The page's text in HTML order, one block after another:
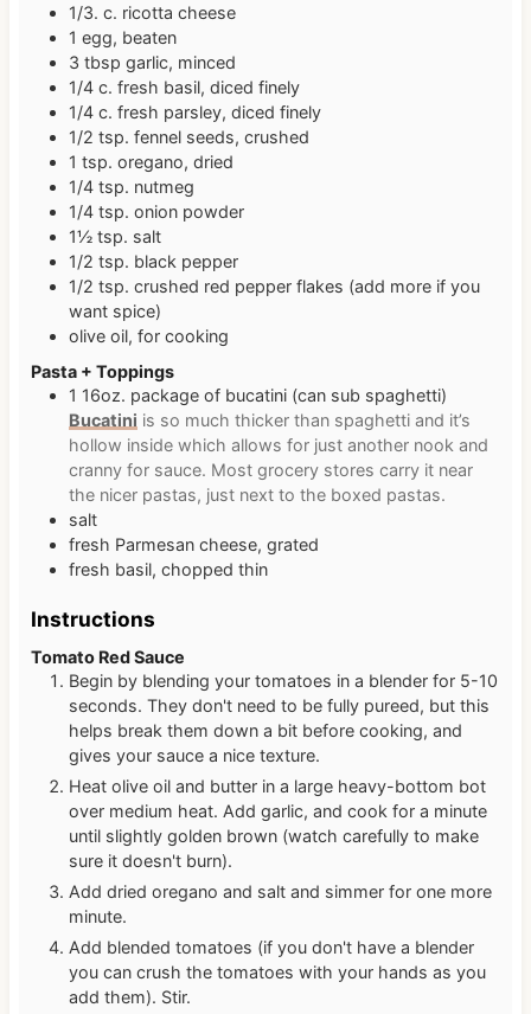
1/3. c. ricotta cheese
1 egg, beaten
3 tbsp garlic, minced
1/4 c. fresh basil, diced finely
1/4 c. fresh parsley, diced finely
1/2 tsp. fennel seeds, crushed
1 tsp. oregano, dried
1/4 tsp. nutmeg
1/4 tsp. onion powder
1½ tsp. salt
1/2 tsp. black pepper
1/2 tsp. crushed red pepper flakes (add more if you
want spice)
olive oil, for cooking
Pasta + Toppings
1 16oz. package of bucatini (can sub spaghetti)
Bucatini is so much thicker than spaghetti and it’s
hollow inside which allows for just another nook and
cranny for sauce. Most grocery stores carry it near
the nicer pastas, just next to the boxed pastas.
salt
fresh Parmesan cheese, grated
fresh basil, chopped thin
Instructions
Tomato Red Sauce
Begin by blending your tomatoes in a blender for 5-10
seconds. They don't need to be fully pureed, but this
helps break them down a bit before cooking, and
gives your sauce a nice texture.
Heat olive oil and butter in a large heavy-bottom bot
over medium heat. Add garlic, and cook for a minute
until slightly golden brown (watch carefully to make
sure it doesn't burn).
Add dried oregano and salt and simmer for one more
minute.
Add blended tomatoes (if you don't have a blender
you can crush the tomatoes with your hands as you
add them). Stir.